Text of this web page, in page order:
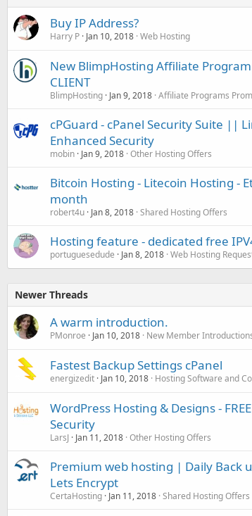
Buy IP Address?
Harry P Jan 10, 2018 Web Hosting
New BlimpHosting Affiliate Program
CLIENT
BlimpHosting Jan 9, 2018 Affiliate Programs
cPGuard - cPanel Security Suite ||
Enhanced Security
mobin Jan 9, 2018 Other Hosting Offers
Bitcoin Hosting - Litecoin Hosting -
month
robert4u Jan 8, 2018 Shared Hosting Offers
Hosting feature - dedicated free
portuguesedude Jan 8, 2018 Web Hosting
Newer Threads
A warm introduction.
PMonroe Jan 10, 2018 New Member
Fastest Backup Settings cPanel
energizedit Jan 10, 2018 Hosting Software and
WordPress Hosting & Designs -
Security
LarsJ Jan 11, 2018 Other Hosting Offers
Premium web hosting | Daily Back
Lets Encrypt
CertaHosting Jan 11, 2018 Shared Hosting Offers